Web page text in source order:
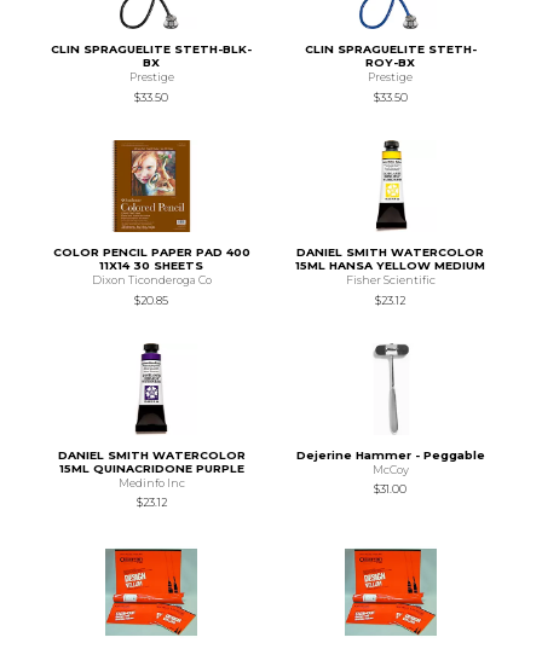
CLIN SPRAGUELITE STETH-BLK-
BX
Prestige
$33.50
CLIN SPRAGUELITE STETH-
ROY-BX
Prestige
$33.50
COLOR PENCIL PAPER PAD 400
11X14 30 SHEETS
Dixon Ticonderoga Co
$20.85
DANIEL SMITH WATERCOLOR
15ML HANSA YELLOW MEDIUM
Fisher Scientific
$23.12
DANIEL SMITH WATERCOLOR
15ML QUINACRIDONE PURPLE
Medinfo Inc
$23.12
Dejerine Hammer - Peggable
McCoy
$31.00